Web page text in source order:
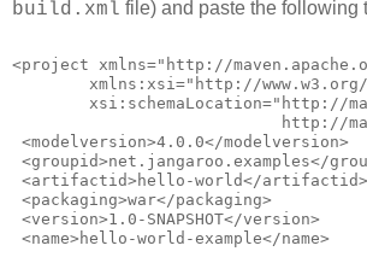
build.xml file) and paste the following
<project xmlns="http://
xmlns:xsi="http://
xsi:schemaLocation="http://
http://
<modelversion>4.0.0</modelversion>
<groupid>net.jangaroo.examples</
<artifactid>hello-world</artifactid>
<packaging>war</packaging>
<version>1.0-SNAPSHOT</version>
<name>hello-world-example</name>